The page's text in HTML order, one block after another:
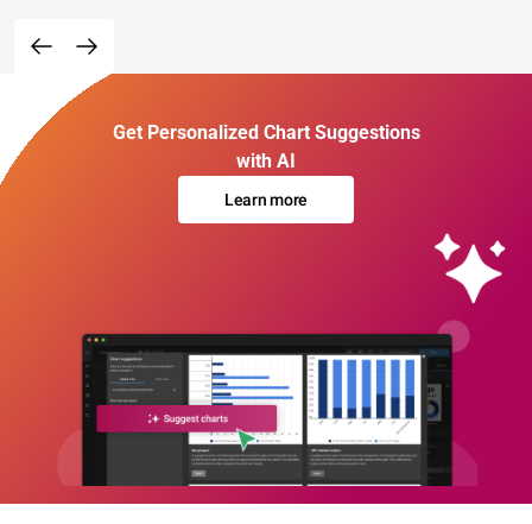
Get Personalized Chart Suggestions
with AI
Learn more